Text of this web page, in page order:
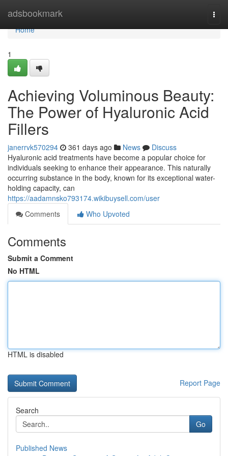
adsbookmark
Home
Home
1
Achieving Voluminous Beauty:
The Power of Hyaluronic Acid
Fillers
janerrvk570294 361 days ago News
Discuss
Hyaluronic acid treatments have become a popular choice for
individuals seeking to enhance their appearance. This naturally
occurring substance in the body, known for its exceptional water-
holding capacity, can
https://aadamnsko793174.wikibuysell.com/user
Comments
Who Upvoted
Comments
Submit a Comment
No HTML
HTML is disabled
Report Page
Search
Go
Published News